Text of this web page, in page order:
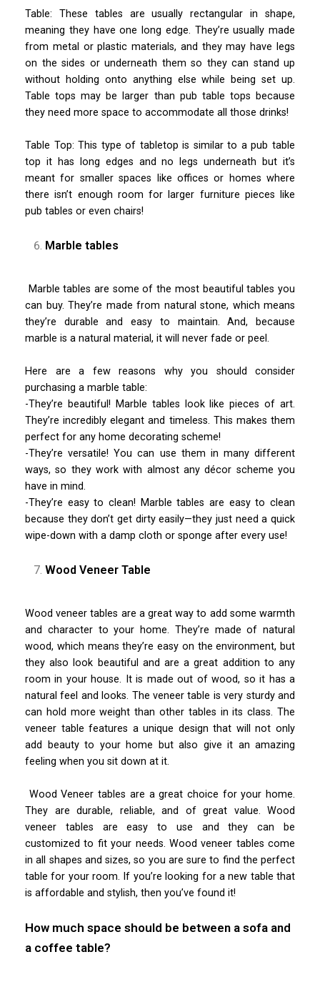
Table: These tables are usually rectangular in shape,
meaning they have one long edge. They’re usually made
from metal or plastic materials, and they may have legs
on the sides or underneath them so they can stand up
without holding onto anything else while being set up.
Table tops may be larger than pub table tops because
they need more space to accommodate all those drinks!
Table Top: This type of tabletop is similar to a pub table
top it has long edges and no legs underneath but it’s
meant for smaller spaces like offices or homes where
there isn’t enough room for larger furniture pieces like
pub tables or even chairs!
Marble tables
Marble tables are some of the most beautiful tables you
can buy. They’re made from natural stone, which means
they’re durable and easy to maintain. And, because
marble is a natural material, it will never fade or peel.
Here are a few reasons why you should consider
purchasing a marble table:
-They’re beautiful! Marble tables look like pieces of art.
They’re incredibly elegant and timeless. This makes them
perfect for any home decorating scheme!
-They’re versatile! You can use them in many different
ways, so they work with almost any décor scheme you
have in mind.
-They’re easy to clean! Marble tables are easy to clean
because they don’t get dirty easily—they just need a quick
wipe-down with a damp cloth or sponge after every use!
Wood Veneer Table
Wood veneer tables are a great way to add some warmth
and character to your home. They’re made of natural
wood, which means they’re easy on the environment, but
they also look beautiful and are a great addition to any
room in your house. It is made out of wood, so it has a
natural feel and looks. The veneer table is very sturdy and
can hold more weight than other tables in its class. The
veneer table features a unique design that will not only
add beauty to your home but also give it an amazing
feeling when you sit down at it.
Wood Veneer tables are a great choice for your home.
They are durable, reliable, and of great value. Wood
veneer tables are easy to use and they can be
customized to fit your needs. Wood veneer tables come
in all shapes and sizes, so you are sure to find the perfect
table for your room. If you’re looking for a new table that
is affordable and stylish, then you’ve found it!
How much space should be between a sofa and
a coffee table?